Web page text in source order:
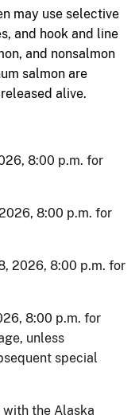
may use selective
and hook and line
and nonsalmon
salmon are
alive.
8:00 p.m. for
8:00 p.m. for
2026, 8:00 p.m. for
8:00 p.m. for
unless
special
the Alaska